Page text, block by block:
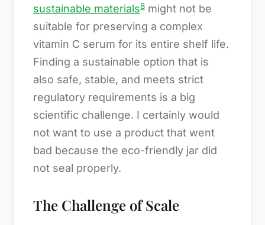
sustainable materials8 might not be
suitable for preserving a complex
vitamin C serum for its entire shelf life.
Finding a sustainable option that is
also safe, stable, and meets strict
regulatory requirements is a big
scientific challenge. I certainly would
not want to use a product that went
bad because the eco-friendly jar did
not seal properly.
The Challenge of Scale